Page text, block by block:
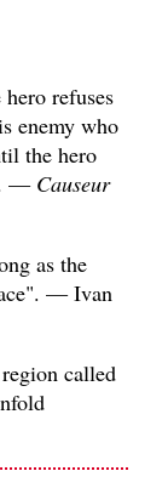
refuses
enemy who
the hero
— Causeur
as the
— Ivan
called